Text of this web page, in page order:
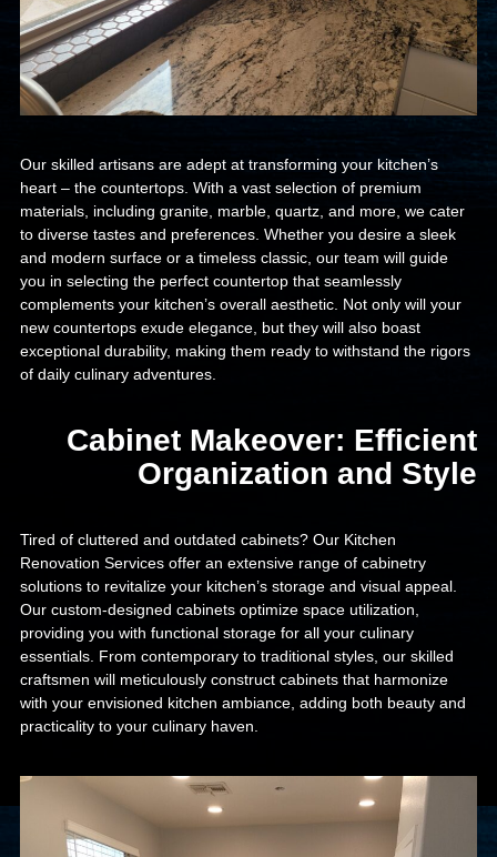
Our skilled artisans are adept at transforming your kitchen’s
heart – the countertops. With a vast selection of premium
materials, including granite, marble, quartz, and more, we cater
to diverse tastes and preferences. Whether you desire a sleek
and modern surface or a timeless classic, our team will guide
you in selecting the perfect countertop that seamlessly
complements your kitchen’s overall aesthetic. Not only will your
new countertops exude elegance, but they will also boast
exceptional durability, making them ready to withstand the rigors
of daily culinary adventures.
Cabinet Makeover: Efficient
Organization and Style
Tired of cluttered and outdated cabinets? Our Kitchen
Renovation Services offer an extensive range of cabinetry
solutions to revitalize your kitchen’s storage and visual appeal.
Our custom-designed cabinets optimize space utilization,
providing you with functional storage for all your culinary
essentials. From contemporary to traditional styles, our skilled
craftsmen will meticulously construct cabinets that harmonize
with your envisioned kitchen ambiance, adding both beauty and
practicality to your culinary haven.